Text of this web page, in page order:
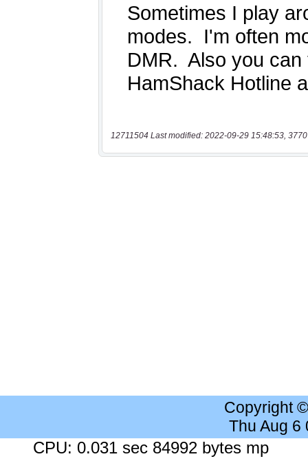
12711504 Last modified: 2022-09-29 15:48:53,
Copyright
Thu Aug 6
CPU: 0.031 sec 84992 bytes mp